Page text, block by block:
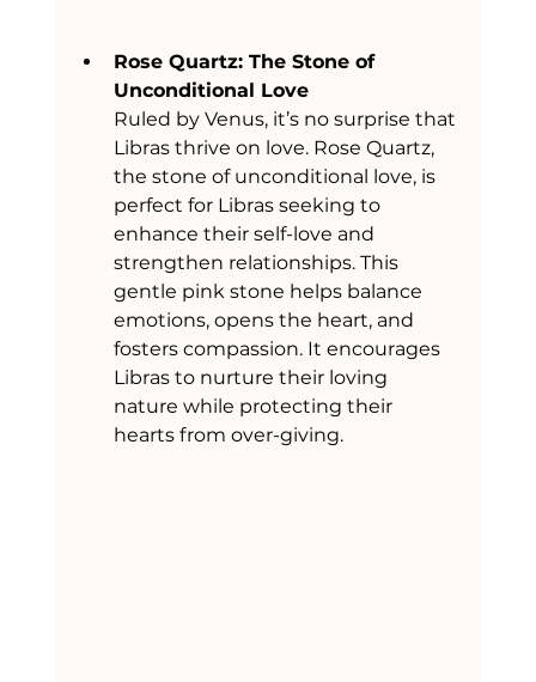
Rose Quartz: The Stone of
Unconditional Love
Ruled by Venus, it’s no surprise that
Libras thrive on love. Rose Quartz,
the stone of unconditional love, is
perfect for Libras seeking to
enhance their self-love and
strengthen relationships. This
gentle pink stone helps balance
emotions, opens the heart, and
fosters compassion. It encourages
Libras to nurture their loving
nature while protecting their
hearts from over-giving.